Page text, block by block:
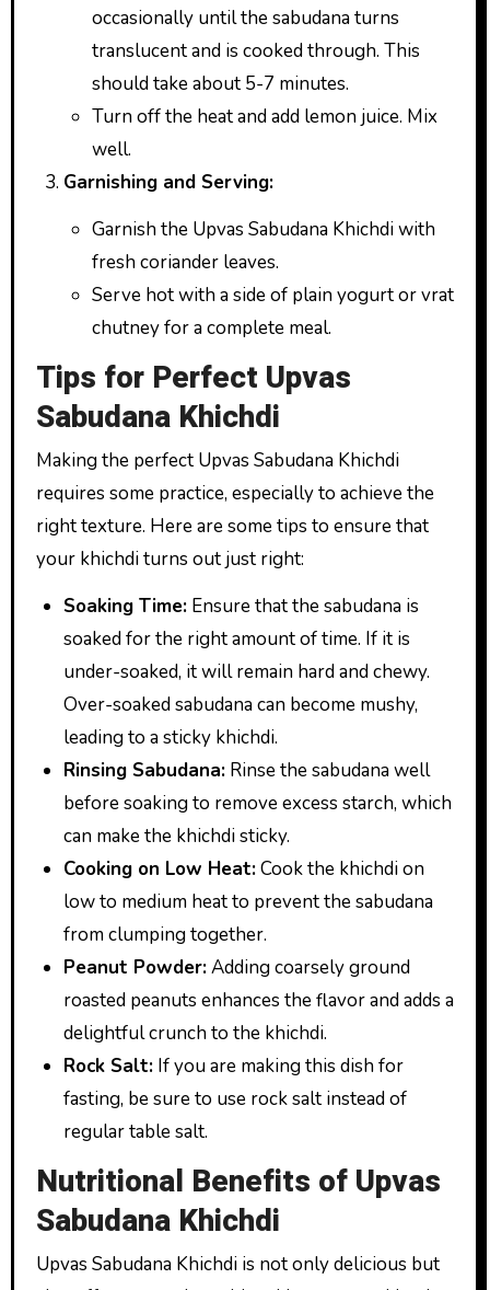
occasionally until the sabudana turns
translucent and is cooked through. This
should take about 5-7 minutes.
Turn off the heat and add lemon juice. Mix
well.
Garnishing and Serving:
Garnish the Upvas Sabudana Khichdi with
fresh coriander leaves.
Serve hot with a side of plain yogurt or vrat
chutney for a complete meal.
Tips for Perfect Upvas
Sabudana Khichdi
Making the perfect Upvas Sabudana Khichdi
requires some practice, especially to achieve the
right texture. Here are some tips to ensure that
your khichdi turns out just right:
Soaking Time: Ensure that the sabudana is
soaked for the right amount of time. If it is
under-soaked, it will remain hard and chewy.
Over-soaked sabudana can become mushy,
leading to a sticky khichdi.
Rinsing Sabudana: Rinse the sabudana well
before soaking to remove excess starch, which
can make the khichdi sticky.
Cooking on Low Heat:Cook the khichdi on
low to medium heat to prevent the sabudana
from clumping together.
Peanut Powder:Adding coarsely ground
roasted peanuts enhances the flavor and adds a
delightful crunch to the khichdi.
Rock Salt: If you are making this dish for
fasting, be sure to use rock salt instead of
regular table salt.
Nutritional Benefits of Upvas
Sabudana Khichdi
Upvas Sabudana Khichdi is not only delicious but